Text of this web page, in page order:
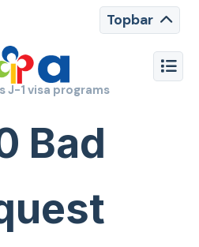
Topbar
J-1 visa programs
Bad